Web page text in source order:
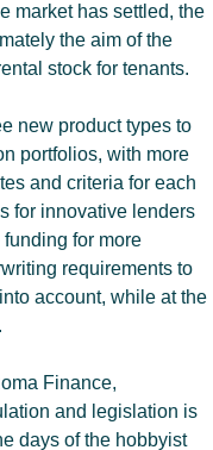
market has settled, the
the aim of the
stock for tenants.
new product types to
portfolios, with more
and criteria for each
for innovative lenders
for more
requirements to
account, while at the
Finance,
and legislation is
days of the hobbyist